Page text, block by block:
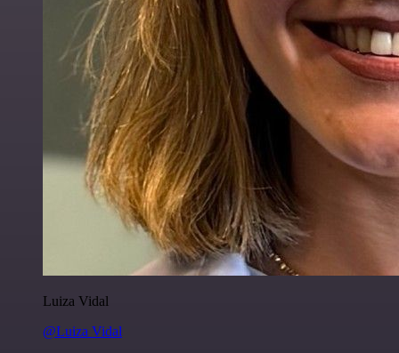
Luiza Vidal
@Luiza Vidal